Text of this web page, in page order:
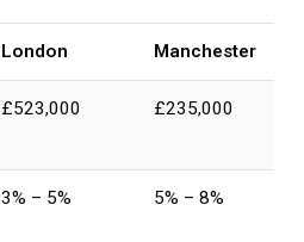
London Manchester
£523,000 £235,000
3% – 5% 5% – 8%